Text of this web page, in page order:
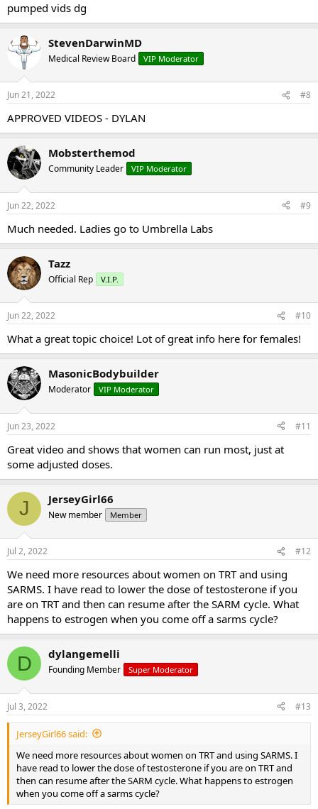
pumped vids dg
StevenDarwinMD
Medical Review Board VIP Moderator
Jun 21, 2022 #8
APPROVED VIDEOS - DYLAN
Mobsterthemod
Community Leader VIP Moderator
Jun 22, 2022 #9
Much needed. Ladies go to Umbrella Labs
Tazz
Official Rep V.I.P.
Jun 22, 2022 #10
What a great topic choice! Lot of great info here for females!
MasonicBodybuilder
Moderator VIP Moderator
Jun 23, 2022 #11
Great video and shows that women can run most, just at
some adjusted doses.
J JerseyGirl66
New member Member
Jul 2, 2022 #12
We need more resources about women on TRT and using
SARMS. I have read to lower the dose of testosterone if you
are on TRT and then can resume after the SARM cycle. What
happens to estrogen when you come off a sarms cycle?
D dylangemelli
Founding Member Super Moderator
Jul 3, 2022 #13
JerseyGirl66 said:
We need more resources about women on TRT and using SARMS. I
have read to lower the dose of testosterone if you are on TRT and
then can resume after the SARM cycle. What happens to estrogen
when you come off a sarms cycle?